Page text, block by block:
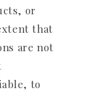
or
that
are not
to